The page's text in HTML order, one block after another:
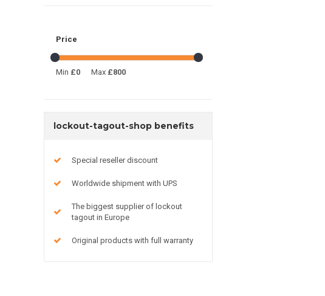
Price
Min £0 Max £800
lockout-tagout-shop benefits
Special reseller discount
Worldwide shipment with UPS
The biggest supplier of lockout
tagout in Europe
Original products with full warranty